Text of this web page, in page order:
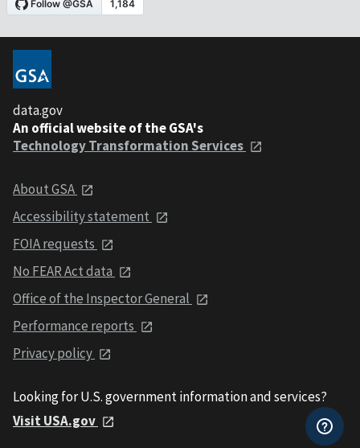
data.gov
An official website of the GSA's
Technology Transformation Services
About GSA
Accessibility statement
FOIA requests
No FEAR Act data
Office of the Inspector General
Performance reports
Privacy policy
Looking for U.S. government information and services?
Visit USA.gov